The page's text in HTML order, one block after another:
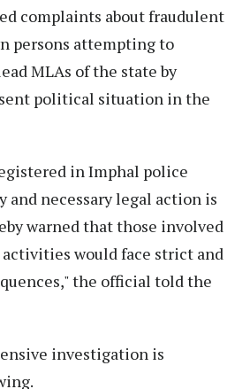
complaints about fraudulent
persons attempting to
MLAs of the state by
political situation in the
in Imphal police
and necessary legal action is
warned that those involved
would face strict and
the official told the
investigation is